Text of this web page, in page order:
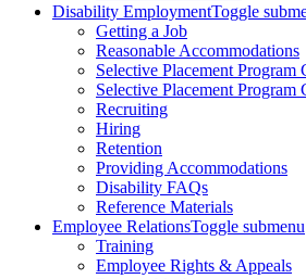
Disability EmploymentToggle
Getting a Job
Reasonable Accommodations
Selective Placement Program
Selective Placement
Recruiting
Hiring
Retention
Providing Accommodations
Disability FAQs
Reference Materials
Employee RelationsToggle submenu
Training
Employee Rights & Appeals